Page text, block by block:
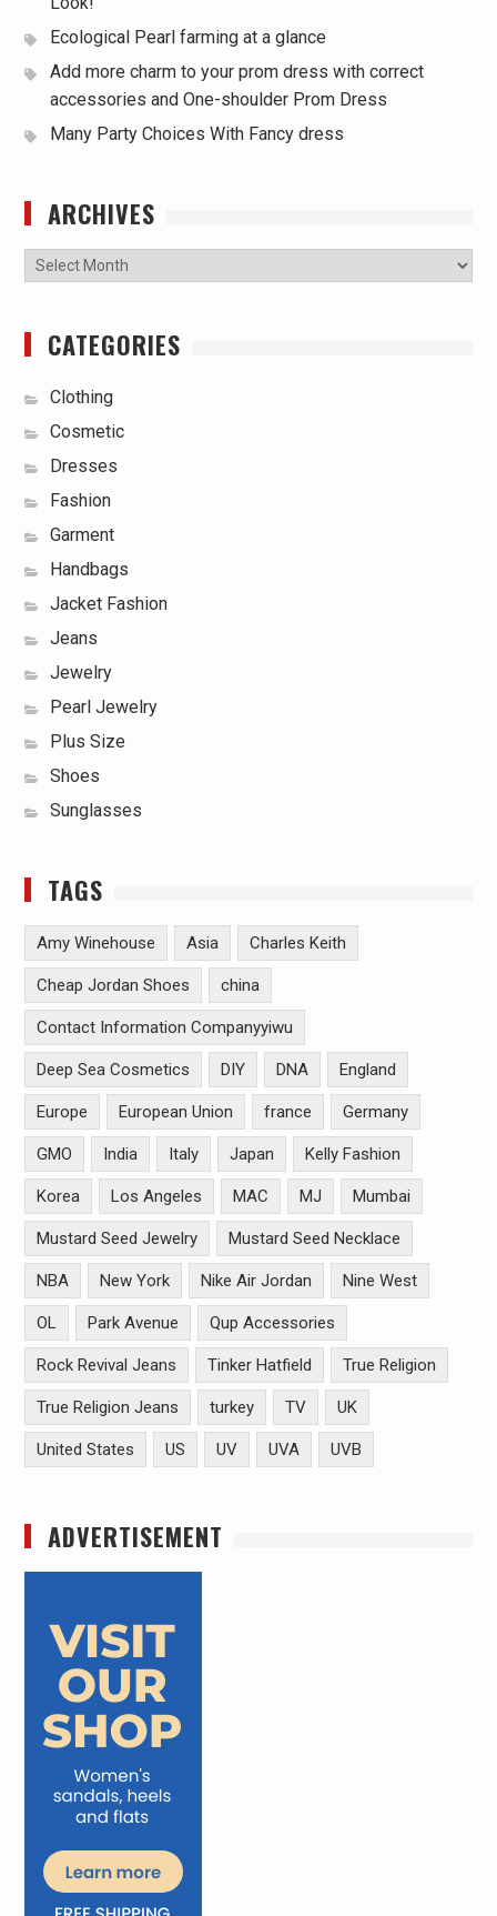
Ecological Pearl farming at a glance
Add more charm to your prom dress with correct
accessories and One-shoulder Prom Dress
Many Party Choices With Fancy dress
ARCHIVES
Archives
CATEGORIES
Clothing
Cosmetic
Dresses
Fashion
Garment
Handbags
Jacket Fashion
Jeans
Jewelry
Pearl Jewelry
Plus Size
Shoes
Sunglasses
TAGS
Amy Winehouse Asia Charles Keith
Cheap Jordan Shoes china
Contact Information Companyyiwu
Deep Sea Cosmetics DIY DNA England
Europe European Union france Germany
GMO India Italy Japan Kelly Fashion
Korea Los Angeles MAC MJ Mumbai
Mustard Seed Jewelry Mustard Seed Necklace
NBA New York Nike Air Jordan Nine West
OL Park Avenue Qup Accessories
Rock Revival Jeans Tinker Hatfield True Religion
True Religion Jeans turkey TV UK
United States US UV UVA UVB
ADVERTISEMENT